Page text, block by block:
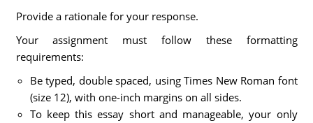
Provide a rationale for your response.
Your assignment must follow these formatting
requirements:
Be typed, double spaced, using Times New Roman font
(size 12), with one-inch margins on all sides.
To keep this essay short and manageable, your only